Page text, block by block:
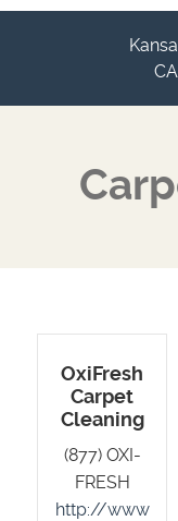
OxiFresh
Carpet
Cleaning
(877) OXI-
FRESH
http://www